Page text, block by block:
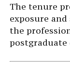
The tenure
exposure
the
postgraduate